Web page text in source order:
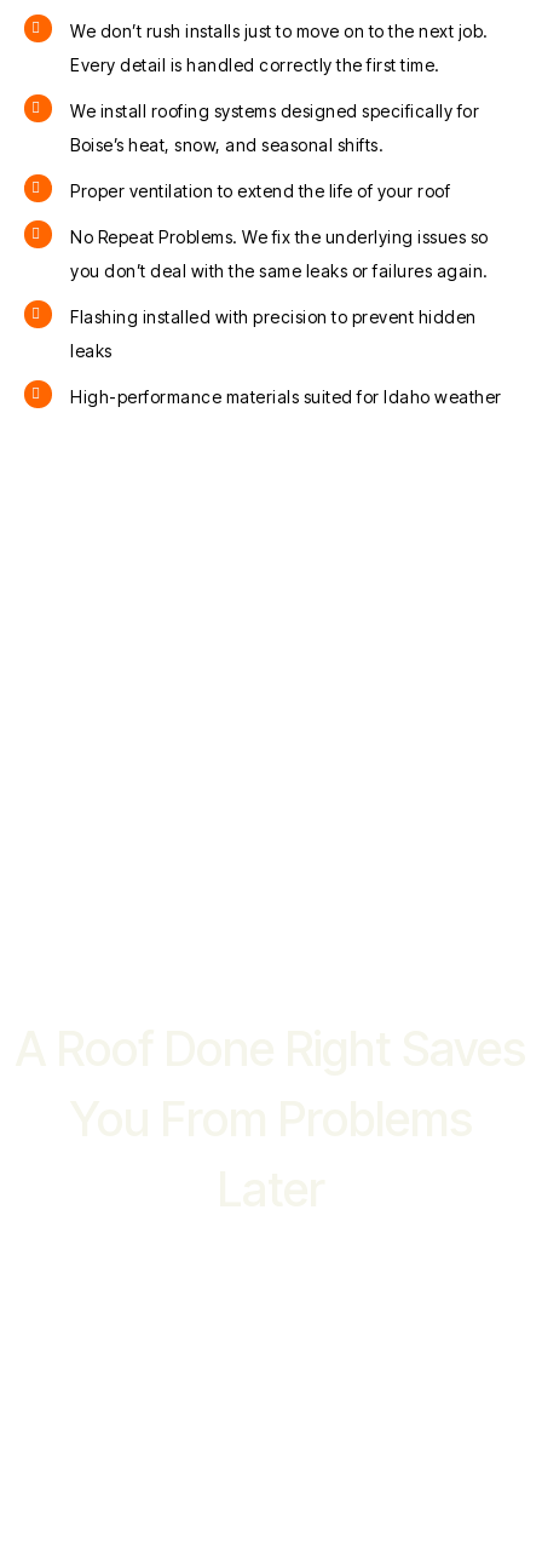
We don’t rush installs just to move on to the next job.
Every detail is handled correctly the first time.
We install roofing systems designed specifically for
Boise’s heat, snow, and seasonal shifts.
Proper ventilation to extend the life of your roof
No Repeat Problems. We fix the underlying issues so
you don’t deal with the same leaks or failures again.
Flashing installed with precision to prevent hidden
leaks
High-performance materials suited for Idaho weather